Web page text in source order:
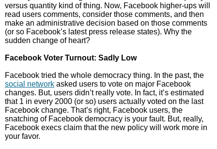
versus quantity kind of thing. Now, Facebook higher-ups will
read users comments, consider those comments, and then
make an administrative decision based on those comments
(or so Facebook’s latest press release states). Why the
sudden change of heart?
Facebook Voter Turnout: Sadly Low
Facebook tried the whole democracy thing. In the past, the
social network asked users to vote on major Facebook
changes. But, users didn’t really vote. In fact, it’s estimated
that 1 in every 2000 (or so) users actually voted on the last
Facebook change. That’s right, Facebook users, the
snatching of Facebook democracy is your fault. But, really,
Facebook execs claim that the new policy will work more in
your favor.